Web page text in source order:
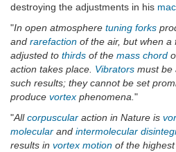
destroying the adjustments in his
"In open atmosphere tuning forks
and rarefaction of the air, but when a
adjusted to thirds of the mass chord
action takes place. Vibrators must be
such results; they cannot be set
produce vortex phenomena. "
"Allcorpuscular action in Nature is
molecular and intermolecular
results in vortex motion of the